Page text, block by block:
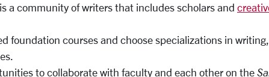
a community of writers that includes scholars and
foundation courses and choose specializations in
to collaborate with faculty and each other on the